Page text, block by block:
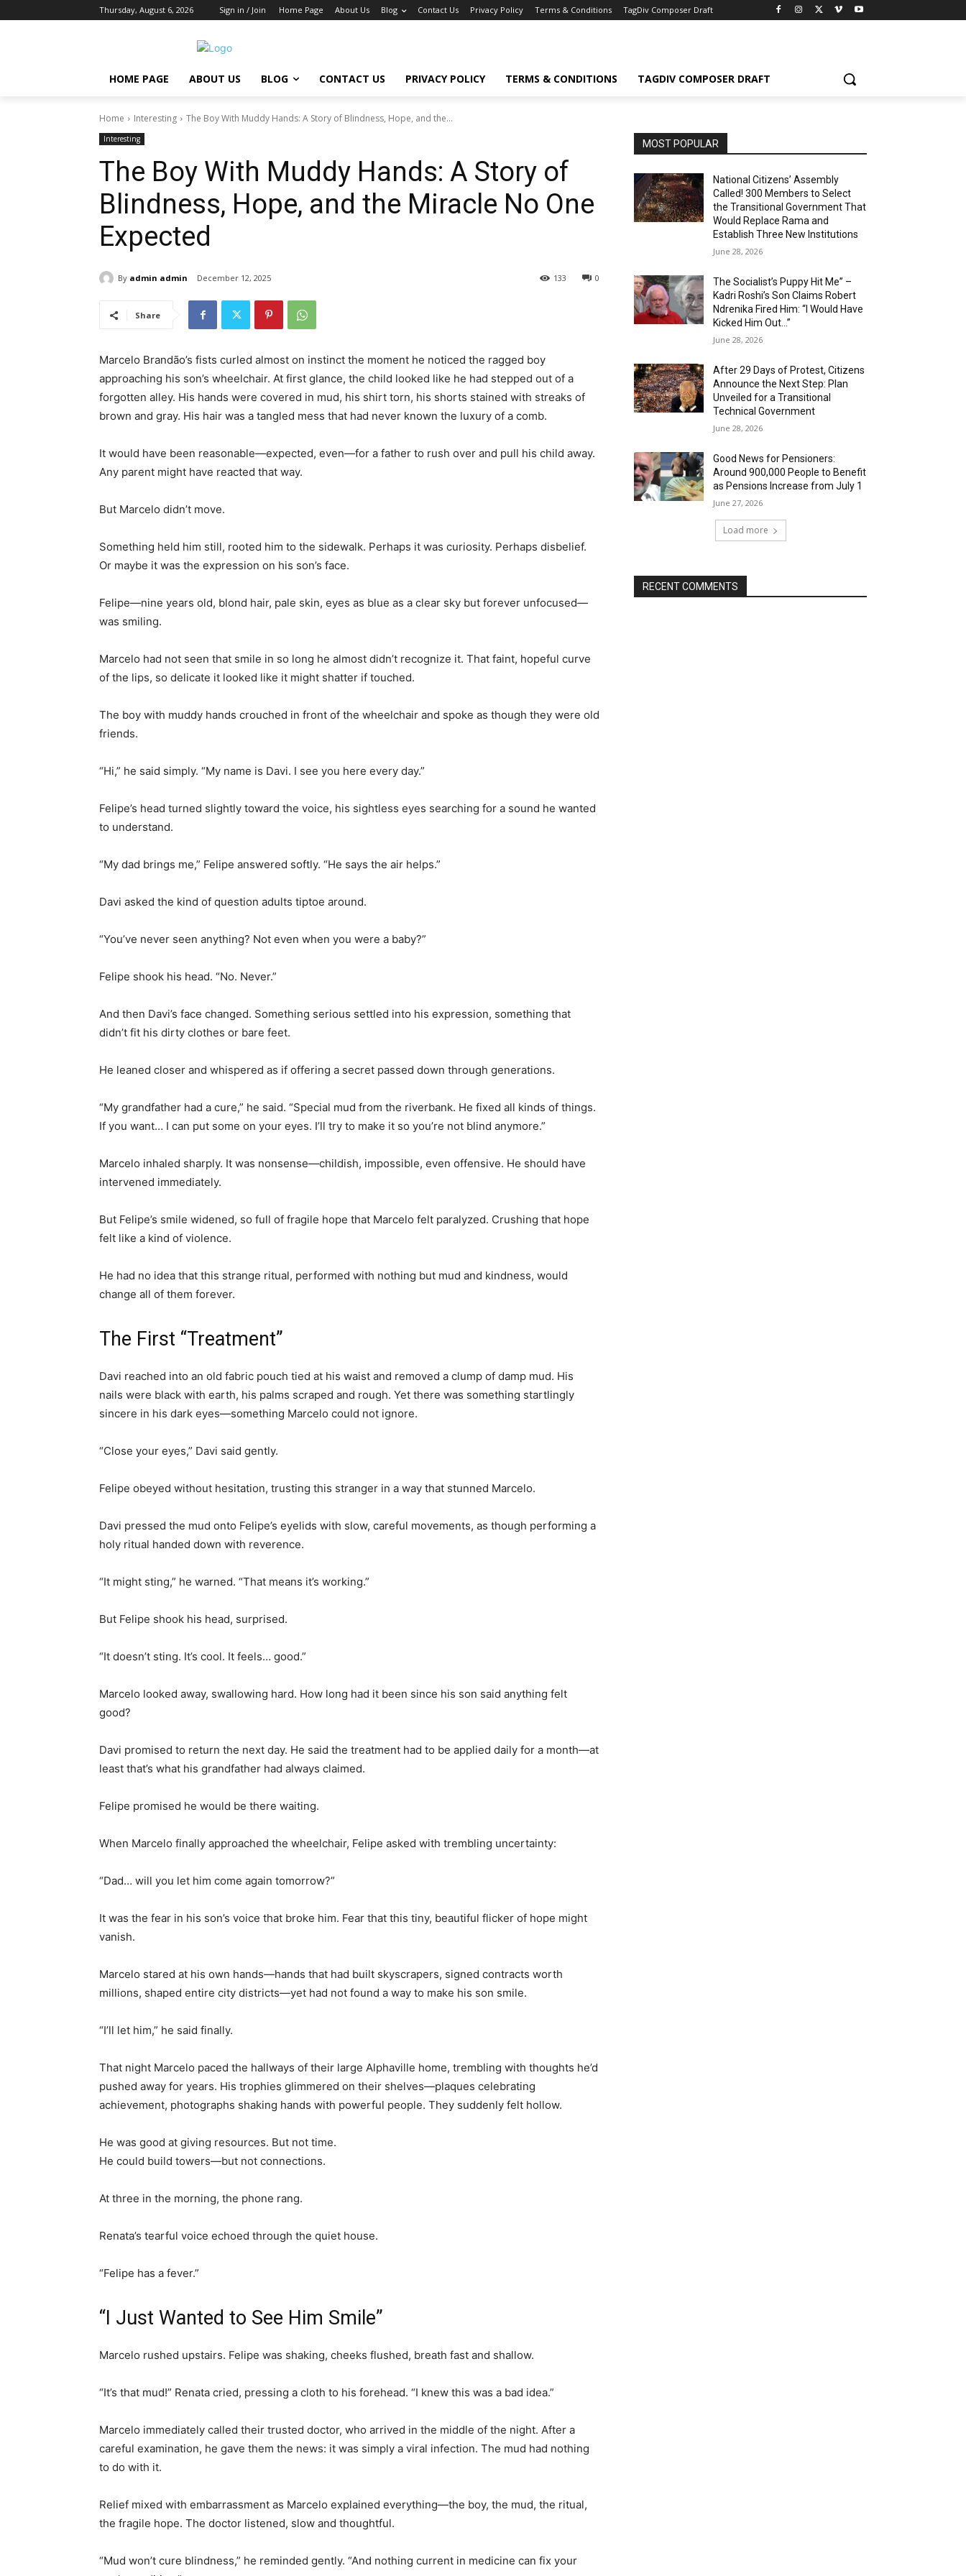
Thursday, August 6, 2026 Sign in / Join Home Page About Us Blog Contact Us Privacy Policy Terms & Conditions TagDiv Composer Draft
HOME PAGE ABOUT US BLOG CONTACT US PRIVACY POLICY TERMS & CONDITIONS TAGDIV COMPOSER DRAFT
Home Interesting The Boy With Muddy Hands: A Story of Blindness, Hope, and the...
Interesting
The Boy With Muddy Hands: A Story of
Blindness, Hope, and the Miracle No One
Expected
By admin admin December 12, 2025 0
133
Share
Marcelo Brandão’s fists curled almost on instinct the moment he noticed the ragged boy
approaching his son’s wheelchair. At first glance, the child looked like he had stepped out of a
forgotten alley. His hands were covered in mud, his shirt torn, his shorts stained with streaks of
brown and gray. His hair was a tangled mess that had never known the luxury of a comb.
It would have been reasonable—expected, even—for a father to rush over and pull his child away.
Any parent might have reacted that way.
But Marcelo didn’t move.
Something held him still, rooted him to the sidewalk. Perhaps it was curiosity. Perhaps disbelief.
Or maybe it was the expression on his son’s face.
Felipe—nine years old, blond hair, pale skin, eyes as blue as a clear sky but forever unfocused—
was smiling.
Marcelo had not seen that smile in so long he almost didn’t recognize it. That faint, hopeful curve
of the lips, so delicate it looked like it might shatter if touched.
The boy with muddy hands crouched in front of the wheelchair and spoke as though they were old
friends.
“Hi,” he said simply. “My name is Davi. I see you here every day.”
Felipe’s head turned slightly toward the voice, his sightless eyes searching for a sound he wanted
to understand.
“My dad brings me,” Felipe answered softly. “He says the air helps.”
Davi asked the kind of question adults tiptoe around.
“You’ve never seen anything? Not even when you were a baby?”
Felipe shook his head. “No. Never.”
And then Davi’s face changed. Something serious settled into his expression, something that
didn’t fit his dirty clothes or bare feet.
He leaned closer and whispered as if offering a secret passed down through generations.
“My grandfather had a cure,” he said. “Special mud from the riverbank. He fixed all kinds of things.
If you want… I can put some on your eyes. I’ll try to make it so you’re not blind anymore.”
Marcelo inhaled sharply. It was nonsense—childish, impossible, even offensive. He should have
intervened immediately.
But Felipe’s smile widened, so full of fragile hope that Marcelo felt paralyzed. Crushing that hope
felt like a kind of violence.
He had no idea that this strange ritual, performed with nothing but mud and kindness, would
change all of them forever.
The First “Treatment”
Davi reached into an old fabric pouch tied at his waist and removed a clump of damp mud. His
nails were black with earth, his palms scraped and rough. Yet there was something startlingly
sincere in his dark eyes—something Marcelo could not ignore.
“Close your eyes,” Davi said gently.
Felipe obeyed without hesitation, trusting this stranger in a way that stunned Marcelo.
Davi pressed the mud onto Felipe’s eyelids with slow, careful movements, as though performing a
holy ritual handed down with reverence.
“It might sting,” he warned. “That means it’s working.”
But Felipe shook his head, surprised.
“It doesn’t sting. It’s cool. It feels… good.”
Marcelo looked away, swallowing hard. How long had it been since his son said anything felt
good?
Davi promised to return the next day. He said the treatment had to be applied daily for a month—at
least that’s what his grandfather had always claimed.
Felipe promised he would be there waiting.
When Marcelo finally approached the wheelchair, Felipe asked with trembling uncertainty:
“Dad… will you let him come again tomorrow?”
It was the fear in his son’s voice that broke him. Fear that this tiny, beautiful flicker of hope might
vanish.
Marcelo stared at his own hands—hands that had built skyscrapers, signed contracts worth
millions, shaped entire city districts—yet had not found a way to make his son smile.
“I’ll let him,” he said finally.
That night Marcelo paced the hallways of their large Alphaville home, trembling with thoughts he’d
pushed away for years. His trophies glimmered on their shelves—plaques celebrating
achievement, photographs shaking hands with powerful people. They suddenly felt hollow.
He was good at giving resources. But not time.
He could build towers—but not connections.
At three in the morning, the phone rang.
Renata’s tearful voice echoed through the quiet house.
“Felipe has a fever.”
“I Just Wanted to See Him Smile”
Marcelo rushed upstairs. Felipe was shaking, cheeks flushed, breath fast and shallow.
“It’s that mud!” Renata cried, pressing a cloth to his forehead. “I knew this was a bad idea.”
Marcelo immediately called their trusted doctor, who arrived in the middle of the night. After a
careful examination, he gave them the news: it was simply a viral infection. The mud had nothing
to do with it.
Relief mixed with embarrassment as Marcelo explained everything—the boy, the mud, the ritual,
the fragile hope. The doctor listened, slow and thoughtful.
“Mud won’t cure blindness,” he reminded gently. “And nothing current in medicine can fix your
MOST POPULAR
National Citizens’ Assembly
Called! 300 Members to Select
the Transitional Government That
Would Replace Rama and
Establish Three New Institutions
June 28, 2026
The Socialist’s Puppy Hit Me” –
Kadri Roshi’s Son Claims Robert
Ndrenika Fired Him: “I Would Have
Kicked Him Out…”
June 28, 2026
After 29 Days of Protest, Citizens
Announce the Next Step: Plan
Unveiled for a Transitional
Technical Government
June 28, 2026
Good News for Pensioners:
Around 900,000 People to Benefit
as Pensions Increase from July 1
June 27, 2026
Load more
RECENT COMMENTS